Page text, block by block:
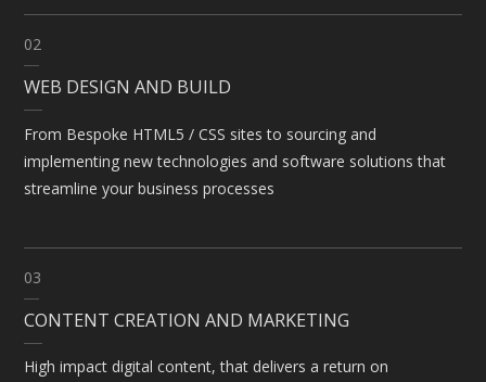
02
WEB DESIGN AND BUILD
From Bespoke HTML5 / CSS sites to sourcing and
implementing new technologies and software solutions that
streamline your business processes
03
CONTENT CREATION AND MARKETING
High impact digital content, that delivers a return on